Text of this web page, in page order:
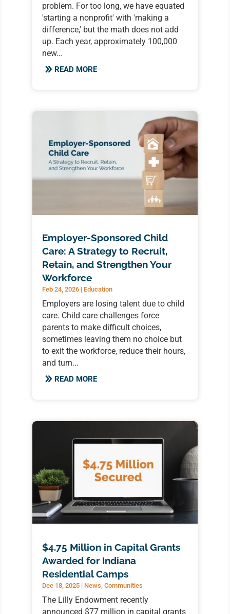
problem. For too long, we have equated
'starting a nonprofit' with 'making a
difference,' but the math does not add
up. Each year, approximately 100,000
new...
READ MORE
Employer-Sponsored Child
Care: A Strategy to Recruit,
Retain, and Strengthen Your
Workforce
Feb 24, 2026| Education
Employers are losing talent due to child
care. Child care challenges force
parents to make difficult choices,
sometimes leaving them no choice but
to exit the workforce, reduce their hours,
and turn...
READ MORE
$4.75 Million in Capital Grants
Awarded for Indiana
Residential Camps
Dec 18, 2025| News, Communities
The Lilly Endowment recently
announced $77 million in capital grants